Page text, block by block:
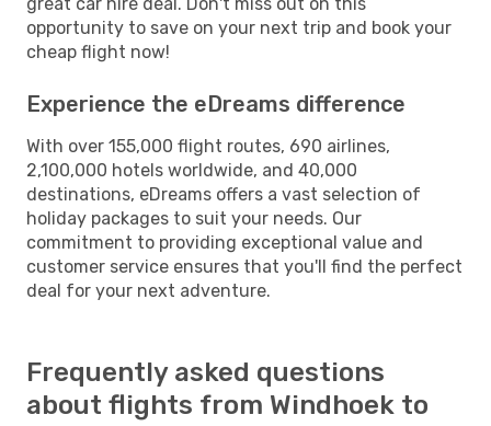
opportunity to save on your next trip and book your
cheap flight now!
Experience the eDreams difference
With over 155,000 flight routes, 690 airlines,
2,100,000 hotels worldwide, and 40,000
destinations, eDreams offers a vast selection of
holiday packages to suit your needs. Our
commitment to providing exceptional value and
customer service ensures that you'll find the perfect
deal for your next adventure.
Frequently asked questions
about flights from Windhoek to